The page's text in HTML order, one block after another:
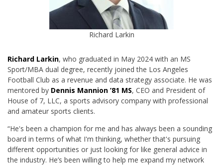
Richard Larkin
Richard Larkin, who graduated in May 2024 with an MS
Sport/MBA dual degree, recently joined the Los Angeles
Football Club as a revenue and data strategy associate. He was
mentored by Dennis Mannion ’81 MS, CEO and President of
House of 7, LLC, a sports advisory company with professional
and amateur sports clients.
“He's been a champion for me and has always been a sounding
board in terms of what I'm thinking, whether that's pursuing
different opportunities or just looking for like general advice in
the industry. He’s been willing to help me expand my network